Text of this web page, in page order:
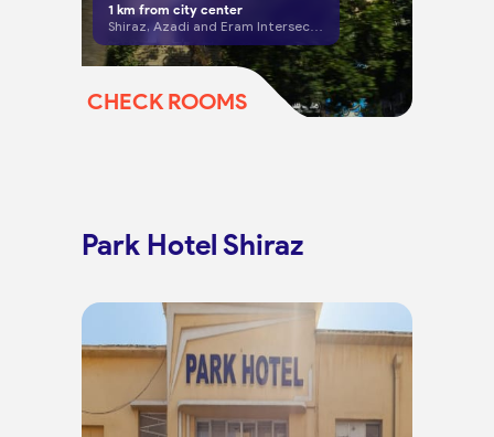
1 km from city center
Shiraz, Azadi and Eram Intersection
CHECK ROOMS
Park Hotel Shiraz